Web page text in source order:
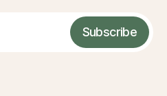
Subscribe